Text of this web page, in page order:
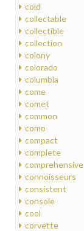
cold
collectable
collectible
collection
colony
colorado
columbia
come
comet
common
como
compact
complete
comprehensive
connoisseurs
consistent
console
cool
corvette